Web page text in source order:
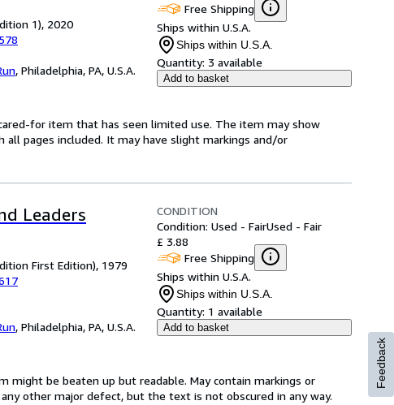
1), 2020
, Philadelphia, PA, U.S.A.
Free Shipping
Ships within U.S.A.
Ships within U.S.A.
Quantity: 3 available
Add to basket
for item that has seen limited use. The item may show
pages included. It may have slight markings and/or
Leaders
First Edition), 1979
, Philadelphia, PA, U.S.A.
CONDITION
Condition: Used - FairUsed - Fair
£ 3.88
Free Shipping
Ships within U.S.A.
Ships within U.S.A.
Quantity: 1 available
Add to basket
might be beaten up but readable. May contain markings or
other major defect, but the text is not obscured in any way.
Feedback